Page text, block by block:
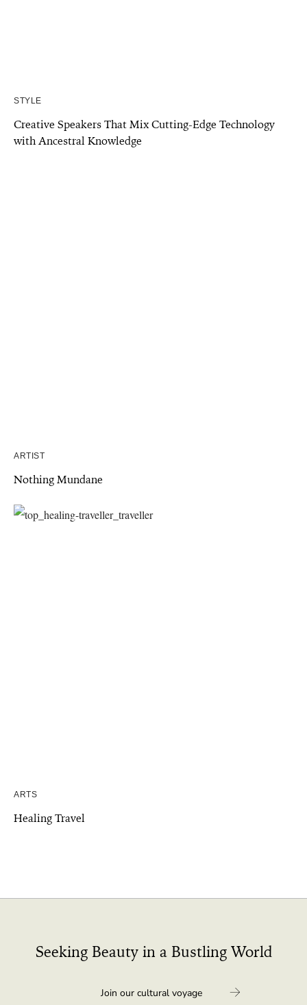
STYLE
Creative Speakers That Mix Cutting-Edge Technology
with Ancestral Knowledge
ARTIST
Nothing Mundane
ARTS
Healing Travel
Seeking Beauty in a Bustling World